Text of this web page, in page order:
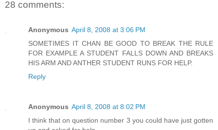
28 comments:
Anonymous April 8, 2008 at 3:06 PM
SOMETIMES IT CHAN BE GOOD TO BREAK THE RULE
FOR EXAMPLE A STUDENT FALLS DOWN AND BREAKS
HIS ARM AND ANTHER STUDENT RUNS FOR HELP.
Reply
Anonymous April 8, 2008 at 8:02 PM
I think that on question number 3 you could have just gotten